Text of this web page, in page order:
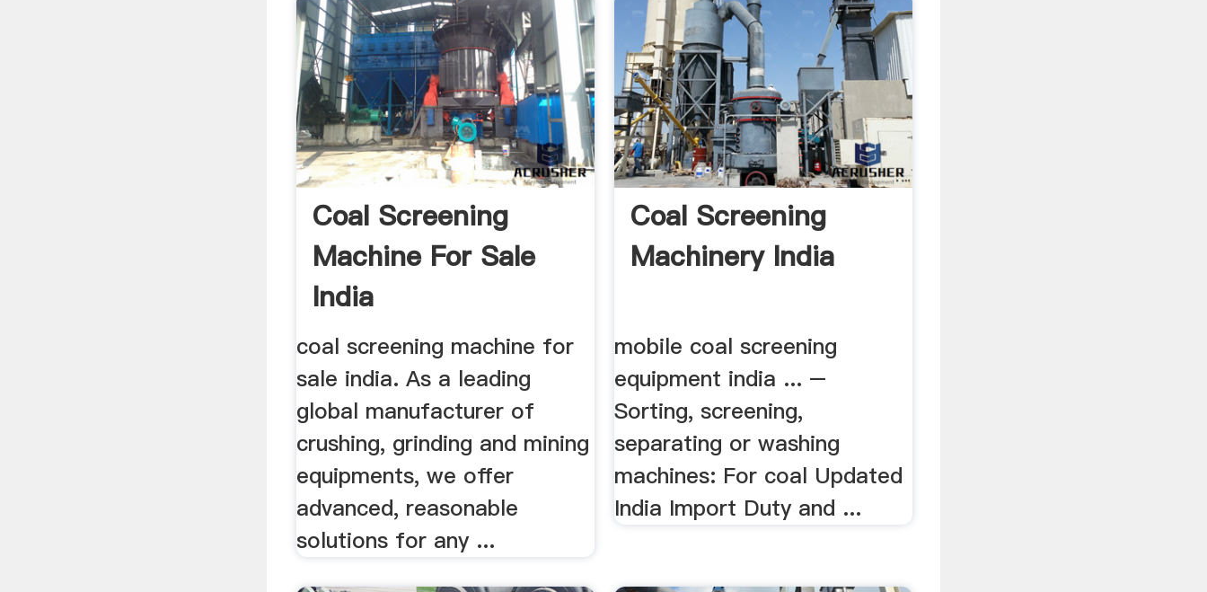
Coal Screening
Machine For Sale
India
coal screening machine for
sale india. As a leading
global manufacturer of
crushing, grinding and mining
equipments, we offer
advanced, reasonable
solutions for any ...
Coal Screening
Machinery India
mobile coal screening
equipment india ... –
Sorting, screening,
separating or washing
machines: For coal Updated
India Import Duty and ...